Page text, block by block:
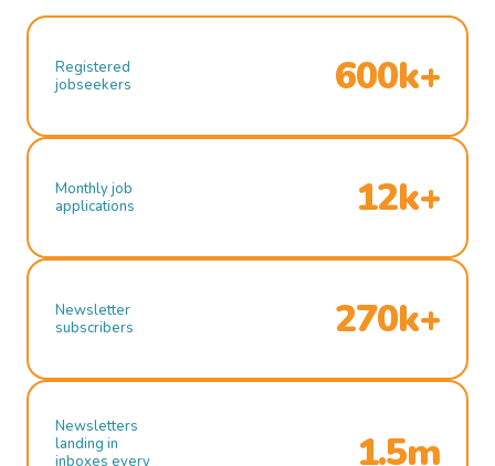
Registered
jobseekers
600k+
Monthly job
applications
12k+
Newsletter
subscribers
270k+
Newsletters
landing in
inboxes every
1.5m